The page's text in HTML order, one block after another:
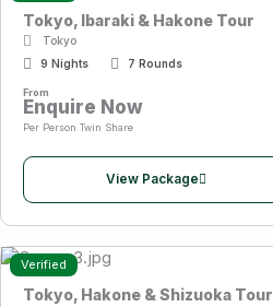
Tokyo, Ibaraki & Hakone Tour
Tokyo
9 Nights
7 Rounds
From
Enquire Now
Per Person Twin Share
View Package
Verified
Tokyo, Hakone & Shizuoka Tour